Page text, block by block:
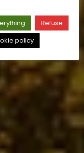
Refuse
policy